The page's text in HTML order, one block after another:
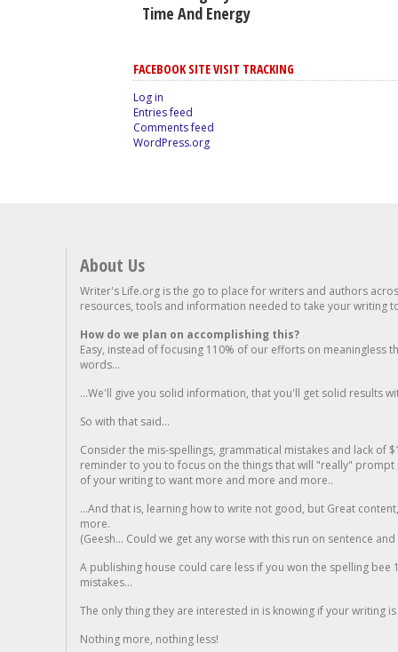
Time And Energy
FACEBOOK SITE VISIT TRACKING
Log in
Entries feed
Comments feed
WordPress.org
About Us
Writer's Life.org is the go to place for writers and authors
resources, tools and information needed to take your writing
How do we plan on accomplishing this?
Easy, instead of focusing 110% of our efforts on meaningless
words...
...We'll give you solid information, that you'll get solid results
So with that said...
Consider the mis-spellings, grammatical mistakes and lack of
reminder to you to focus on the things that will "really"
of your writing to want more and more and more..
...And that is, learning how to write not good, but Great
more.
(Geesh... Could we get any worse with this run on sentence
A publishing house could care less if you won the spelling
mistakes...
The only thing they are interested in is knowing if your writing is
Nothing more, nothing less!